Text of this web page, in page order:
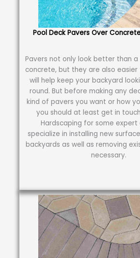
Pool Deck Pavers Over
Pavers not only look better than
concrete, but they are also
will help keep your backyard
round. But before making any
kind of pavers you want or how
you should at least get in
Hardscaping for some expert
specialize in installing new
backyards as well as removing
necessary.